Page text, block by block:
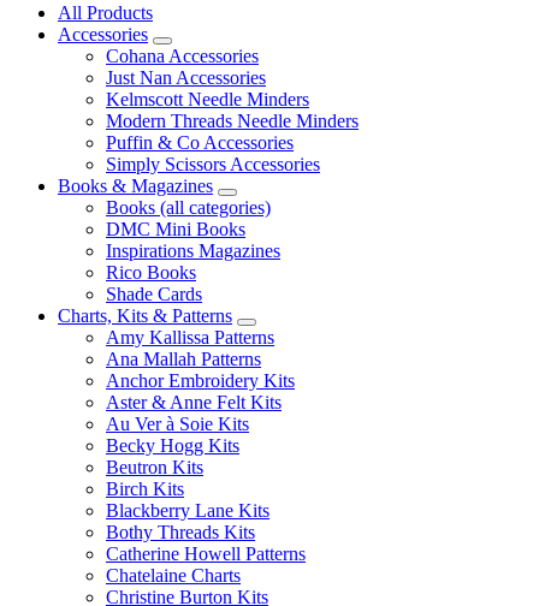
All Products
Accessories
Cohana Accessories
Just Nan Accessories
Kelmscott Needle Minders
Modern Threads Needle Minders
Puffin & Co Accessories
Simply Scissors Accessories
Books & Magazines
Books (all categories)
DMC Mini Books
Inspirations Magazines
Rico Books
Shade Cards
Charts, Kits & Patterns
Amy Kallissa Patterns
Ana Mallah Patterns
Anchor Embroidery Kits
Aster & Anne Felt Kits
Au Ver à Soie Kits
Becky Hogg Kits
Beutron Kits
Birch Kits
Blackberry Lane Kits
Bothy Threads Kits
Catherine Howell Patterns
Chatelaine Charts
Christine Burton Kits